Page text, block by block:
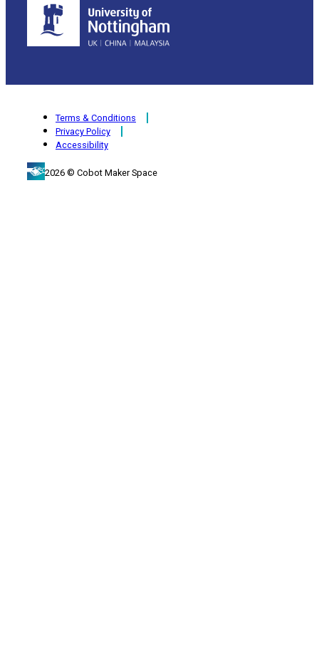
Terms & Conditions
Privacy Policy
Accessibility
2026 © Cobot Maker Space